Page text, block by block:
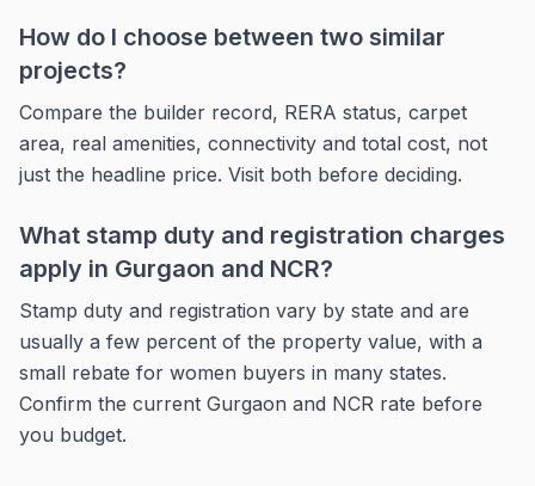
How do I choose between two similar
projects?
Compare the builder record, RERA status, carpet
area, real amenities, connectivity and total cost, not
just the headline price. Visit both before deciding.
What stamp duty and registration charges
apply in Gurgaon and NCR?
Stamp duty and registration vary by state and are
usually a few percent of the property value, with a
small rebate for women buyers in many states.
Confirm the current Gurgaon and NCR rate before
you budget.